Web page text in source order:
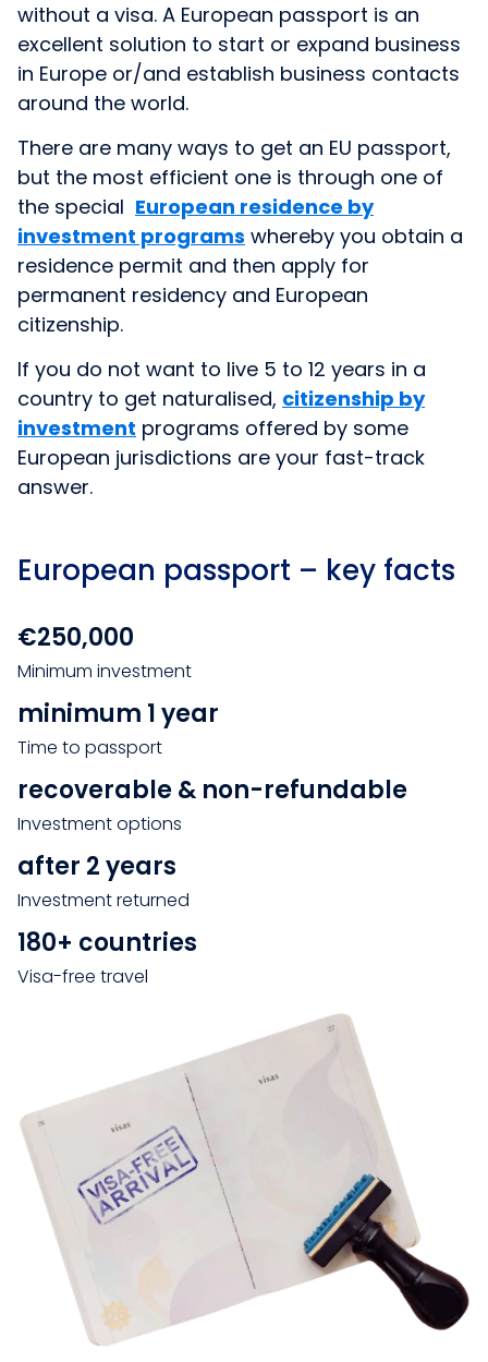
without a visa. A European passport is an
excellent solution to start or expand business
in Europe or/and establish business contacts
around the world.
There are many ways to get an EU passport,
but the most efficient one is through one of
the special European residence by
investment programs whereby you obtain a
residence permit and then apply for
permanent residency and European
citizenship.
If you do not want to live 5 to 12 years in a
country to get naturalised, citizenship by
investment programs offered by some
European jurisdictions are your fast-track
answer.
European passport – key facts
€250,000
Minimum investment
minimum 1 year
Time to passport
recoverable & non-refundable
Investment options
after 2 years
Investment returned
180+ countries
Visa-free travel